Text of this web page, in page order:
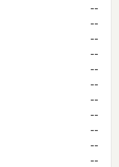
--
--
--
--
--
--
--
--
--
--
--